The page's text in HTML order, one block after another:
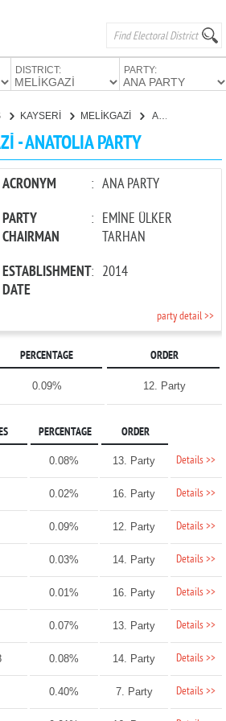
DISTRICT: PARTY:
KAYSERİ MELİKGAZİ ANATOLIA PARTY
- ANATOLIA PARTY
ACRONYM : ANA PARTY
PARTY
CHAIRMAN
: EMİNE ÜLKER
TARHAN
ESTABLISHMENT
DATE
: 2014
party detail >>
PERCENTAGE ORDER
0.09% 12. Party
PERCENTAGE ORDER
0.08% 13. Party Details >>
0.02% 16. Party Details >>
0.09% 12. Party Details >>
0.03% 14. Party Details >>
0.01% 16. Party Details >>
0.07% 13. Party Details >>
0.08% 14. Party Details >>
0.40% 7. Party Details >>